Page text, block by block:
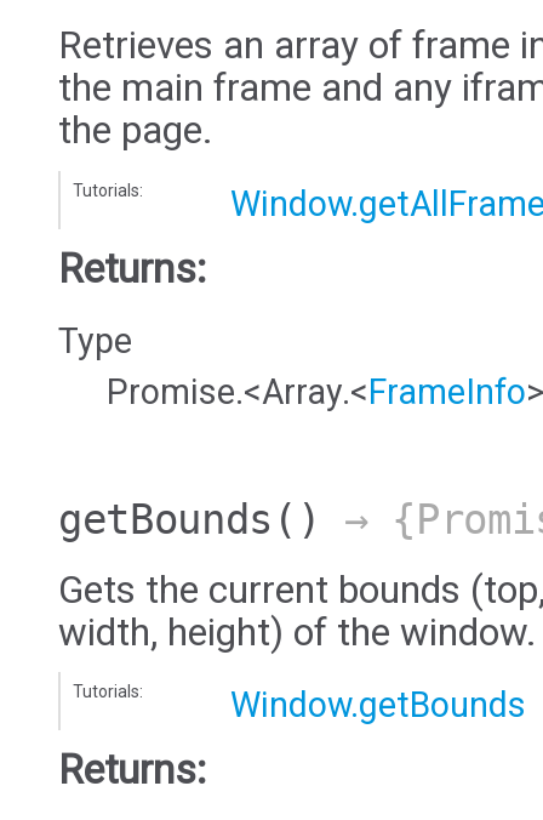
Retrieves an array of frame
the main frame and any
the page.
Tutorials:
Returns:
Type
Promise.<Array.<FrameInfo
getBounds () →
Gets the current bounds
width, height) of the window.
Tutorials: Window.getBounds
Returns: